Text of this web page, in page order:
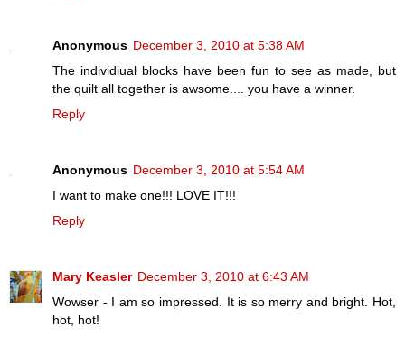
Anonymous December 3, 2010 at 5:38 AM
The individiual blocks have been fun to see as made, but
the quilt all together is awsome.... you have a winner.
Reply
Anonymous December 3, 2010 at 5:54 AM
I want to make one!!! LOVE IT!!!
Reply
Mary Keasler December 3, 2010 at 6:43 AM
Wowser - I am so impressed. It is so merry and bright. Hot,
hot, hot!